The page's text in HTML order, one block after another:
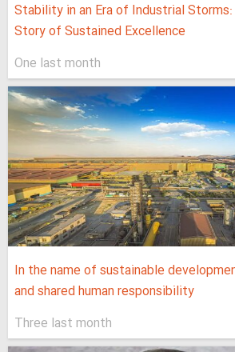
Stability in an Era of Industrial Storms:
Story of Sustained Excellence
One last month
In the name of sustainable
and shared human responsibility
Three last month